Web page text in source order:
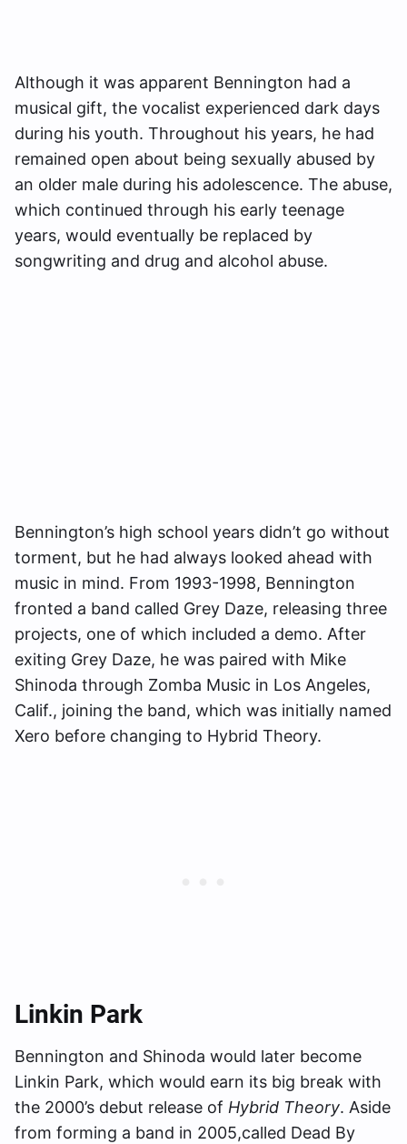
Although it was apparent Bennington had a
musical gift, the vocalist experienced dark days
during his youth. Throughout his years, he had
remained open about being sexually abused by
an older male during his adolescence. The abuse,
which continued through his early teenage
years, would eventually be replaced by
songwriting and drug and alcohol abuse.
Bennington’s high school years didn’t go without
torment, but he had always looked ahead with
music in mind. From 1993-1998, Bennington
fronted a band called Grey Daze, releasing three
projects, one of which included a demo. After
exiting Grey Daze, he was paired with Mike
Shinoda through Zomba Music in Los Angeles,
Calif., joining the band, which was initially named
Xero before changing to Hybrid Theory.
Linkin Park
Bennington and Shinoda would later become
Linkin Park, which would earn its big break with
the 2000’s debut release of Hybrid Theory. Aside
from forming a band in 2005,called Dead By